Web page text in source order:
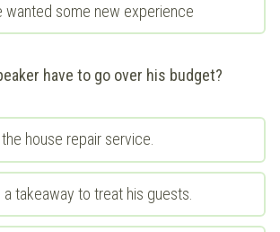
wanted some new experience
have to go over his budget?
house repair service.
takeaway to treat his guests.